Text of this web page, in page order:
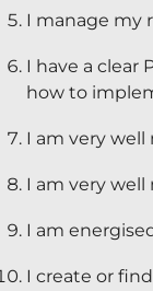
Webinars
Videos
Coaching Culture
Diversity &
Mentoring
I manage my
I have a clear
how to
I am very
I am very
I am
I create or